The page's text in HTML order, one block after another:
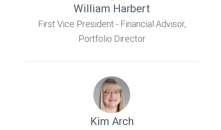
William Harbert
First Vice President - Financial Advisor,
Portfolio Director
Kim Arch